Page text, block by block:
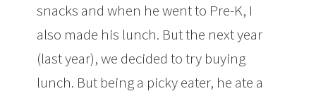
snacks and when he went to Pre-K, I
also made his lunch. But the next year
(last year), we decided to try buying
lunch. But being a picky eater, he ate a